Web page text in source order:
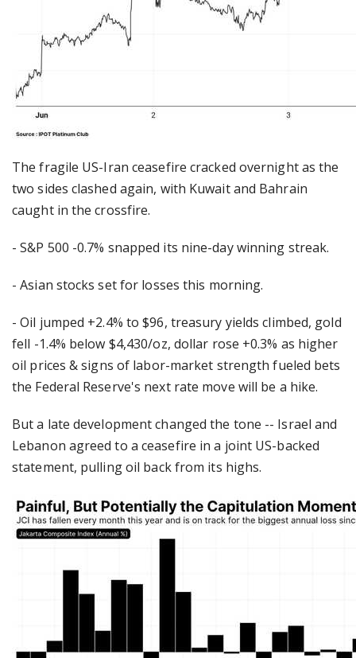
The fragile US-Iran ceasefire cracked overnight as the
two sides clashed again, with Kuwait and Bahrain
caught in the crossfire.
- S&P 500 -0.7% snapped its nine-day winning streak.
- Asian stocks set for losses this morning.
- Oil jumped +2.4% to $96, treasury yields climbed, gold
fell -1.4% below $4,430/oz, dollar rose +0.3% as higher
oil prices & signs of labor-market strength fueled bets
the Federal Reserve's next rate move will be a hike.
But a late development changed the tone -- Israel and
Lebanon agreed to a ceasefire in a joint US-backed
statement, pulling oil back from its highs.